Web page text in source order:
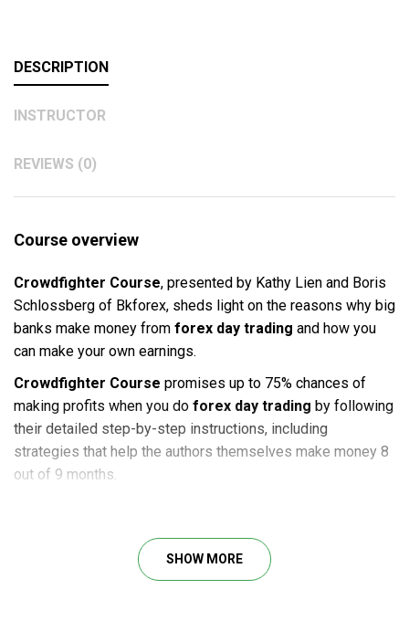
DESCRIPTION
INSTRUCTOR
REVIEWS (0)
Course overview
Crowdfighter Course, presented by Kathy Lien and Boris
Schlossberg of Bkforex, sheds light on the reasons why big
banks make money from forex day trading and how you
can make your own earnings.
Crowdfighter Course promises up to 75% chances of
making profits when you do forex day trading by following
their detailed step-by-step instructions, including
strategies that help the authors themselves make money 8
out of 9 months.
Lesson 1: why crowd fighter? the philosophy behind
SHOW MORE